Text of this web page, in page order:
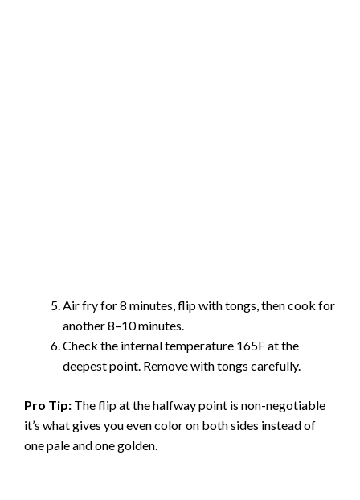
Air fry for 8 minutes, flip with tongs, then cook for
another 8–10 minutes.
Check the internal temperature 165F at the
deepest point. Remove with tongs carefully.
Pro Tip: The flip at the halfway point is non-negotiable
it’s what gives you even color on both sides instead of
one pale and one golden.